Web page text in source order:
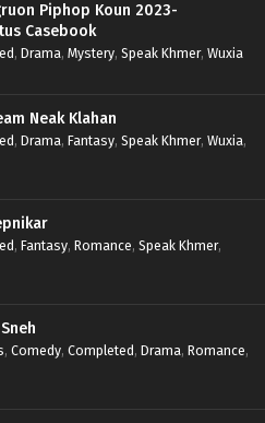
Piphop Koun 2023-
Casebook
, Drama, Mystery, Speak Khmer, Wuxia
Neak Klahan
, Drama, Fantasy, Speak Khmer, Wuxia,
, Fantasy, Romance, Speak Khmer,
, Comedy, Completed, Drama, Romance,